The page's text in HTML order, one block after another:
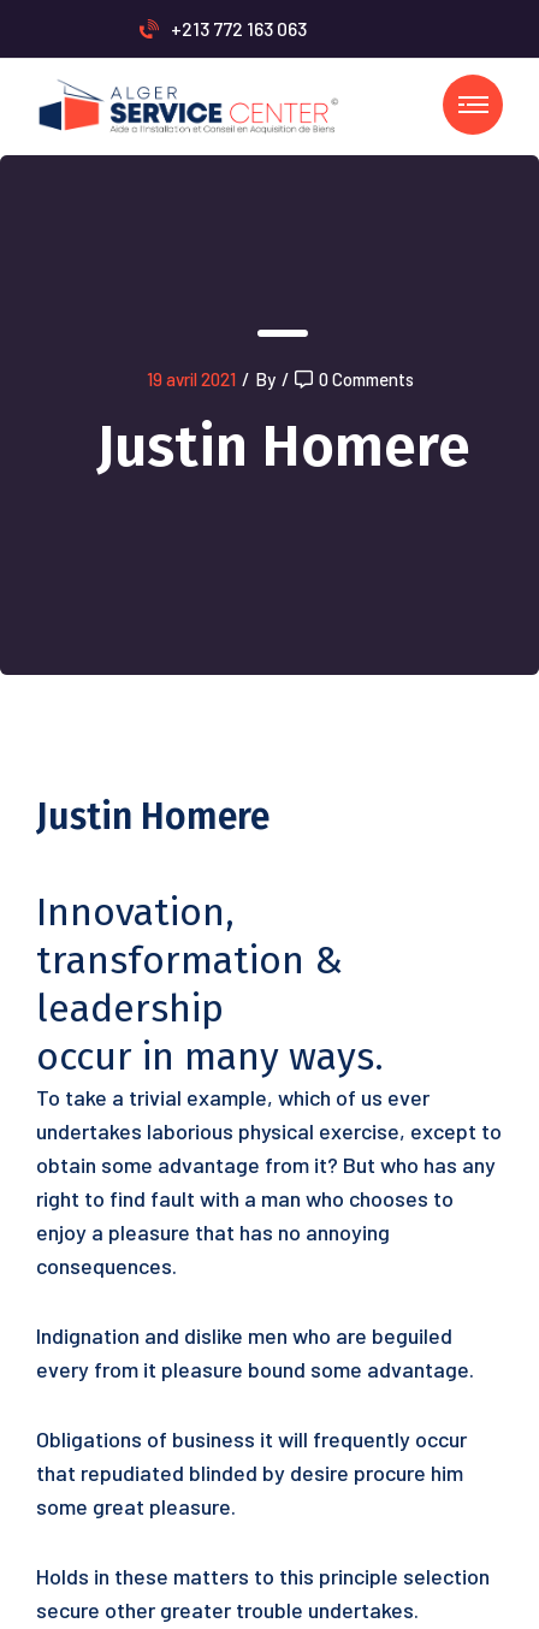
+213 772 163 063
19 avril 2021 / By / 0 Comments
Justin Homere
Justin Homere
Innovation,
transformation &
leadership
occur in many ways.
To take a trivial example, which of us ever
undertakes laborious physical exercise, except to
obtain some advantage from it? But who has any
right to find fault with a man who chooses to
enjoy a pleasure that has no annoying
consequences.
Indignation and dislike men who are beguiled
every from it pleasure bound some advantage.
Obligations of business it will frequently occur
that repudiated blinded by desire procure him
some great pleasure.
Holds in these matters to this principle selection
secure other greater trouble undertakes.